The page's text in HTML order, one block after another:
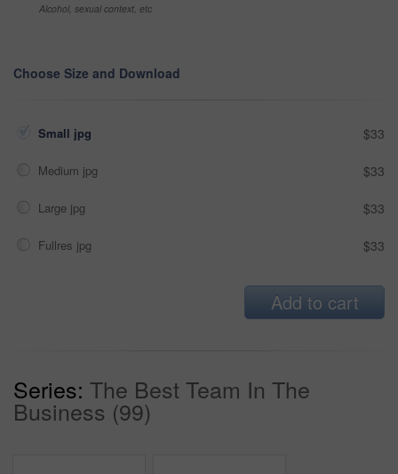
Alcohol, sexual context, etc
Choose Size and Download
Small jpg $33
Medium jpg $33
Large jpg $33
Fullres jpg $33
Add to cart
Series: The Best Team In The
Business (99)